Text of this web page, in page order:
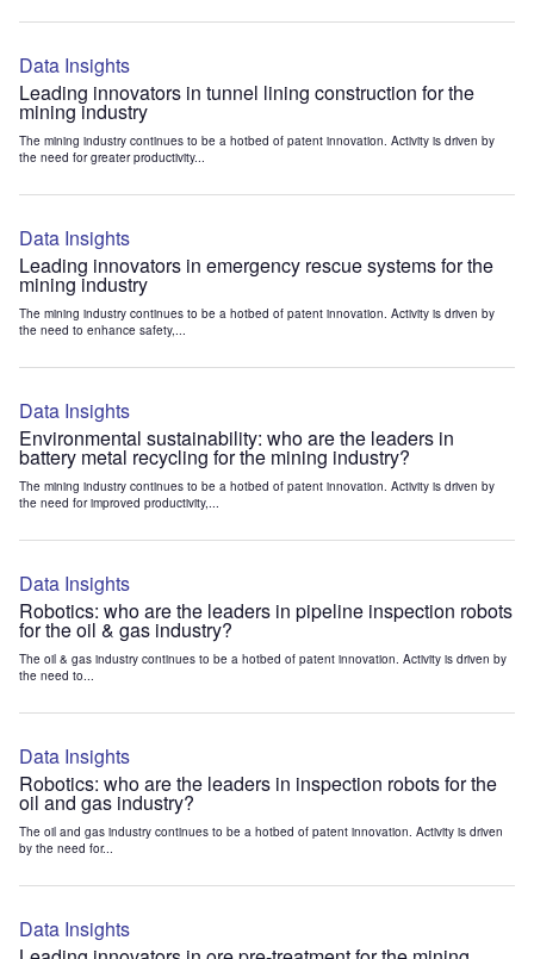
Data Insights
Leading innovators in tunnel lining construction for the
mining industry
The mining industry continues to be a hotbed of patent innovation. Activity is driven by
the need for greater productivity...
Data Insights
Leading innovators in emergency rescue systems for the
mining industry
The mining industry continues to be a hotbed of patent innovation. Activity is driven by
the need to enhance safety,...
Data Insights
Environmental sustainability: who are the leaders in
battery metal recycling for the mining industry?
The mining industry continues to be a hotbed of patent innovation. Activity is driven by
the need for improved productivity,...
Data Insights
Robotics: who are the leaders in pipeline inspection robots
for the oil & gas industry?
The oil & gas industry continues to be a hotbed of patent innovation. Activity is driven by
the need to...
Data Insights
Robotics: who are the leaders in inspection robots for the
oil and gas industry?
The oil and gas industry continues to be a hotbed of patent innovation. Activity is driven
by the need for...
Data Insights